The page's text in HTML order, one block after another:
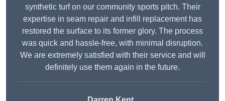
synthetic turf on our community sports pitch. Their
expertise in seam repair and infill replacement has
restored the surface to its former glory. The process
was quick and hassle-free, with minimal disruption.
We are extremely satisfied with their service and will
definitely use them again in the future.